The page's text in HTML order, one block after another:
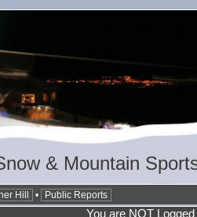
& Mountain
Hill • Public Reports
You are NOT Logged